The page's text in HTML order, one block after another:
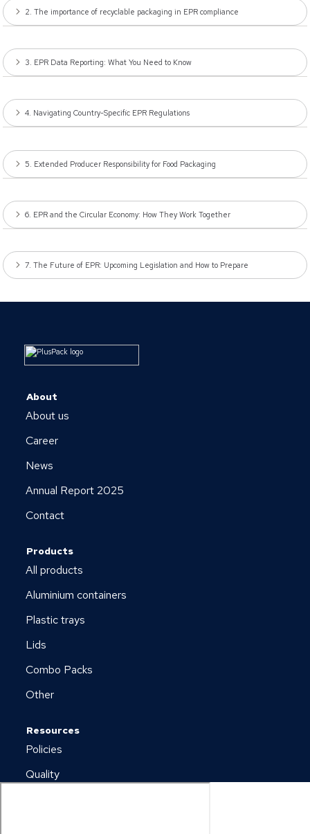
2. The importance of recyclable packaging in EPR compliance
3. EPR Data Reporting: What You Need to Know
4. Navigating Country-Specific EPR Regulations
5. Extended Producer Responsibility for Food Packaging
6. EPR and the Circular Economy: How They Work Together
7. The Future of EPR: Upcoming Legislation and How to Prepare
About
About us
Career
News
Annual Report 2025
Contact
Products
All products
Aluminium containers
Plastic trays
Lids
Combo Packs
Other
Resources
Policies
Quality